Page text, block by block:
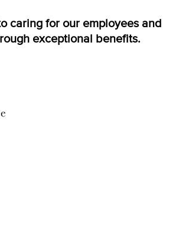
caring for our employees and
exceptional benefits.